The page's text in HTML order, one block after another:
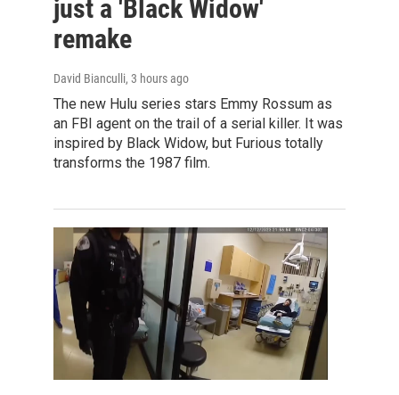
just a 'Black Widow'
remake
David Bianculli, 3 hours ago
The new Hulu series stars Emmy Rossum as
an FBI agent on the trail of a serial killer. It was
inspired by Black Widow, but Furious totally
transforms the 1987 film.